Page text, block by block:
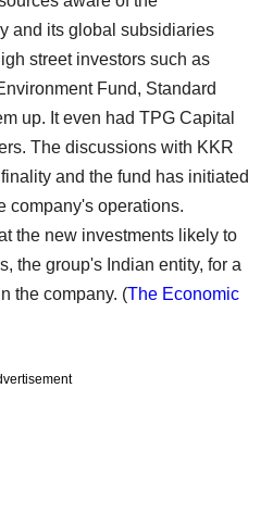
and its global subsidiaries
street investors such as
Fund, Standard
up. It even had TPG Capital
The discussions with KKR
and the fund has initiated
company's operations.
the new investments likely to
the group's Indian entity, for a
the company. (The Economic